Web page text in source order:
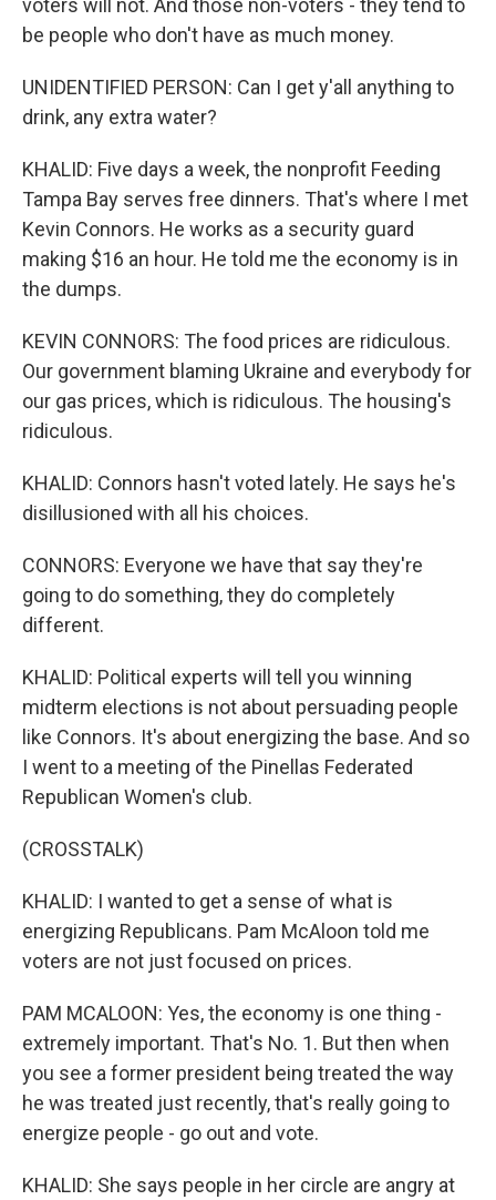
voters will not. And those non-voters - they tend to
be people who don't have as much money.
UNIDENTIFIED PERSON: Can I get y'all anything to
drink, any extra water?
KHALID: Five days a week, the nonprofit Feeding
Tampa Bay serves free dinners. That's where I met
Kevin Connors. He works as a security guard
making $16 an hour. He told me the economy is in
the dumps.
KEVIN CONNORS: The food prices are ridiculous.
Our government blaming Ukraine and everybody for
our gas prices, which is ridiculous. The housing's
ridiculous.
KHALID: Connors hasn't voted lately. He says he's
disillusioned with all his choices.
CONNORS: Everyone we have that say they're
going to do something, they do completely
different.
KHALID: Political experts will tell you winning
midterm elections is not about persuading people
like Connors. It's about energizing the base. And so
I went to a meeting of the Pinellas Federated
Republican Women's club.
(CROSSTALK)
KHALID: I wanted to get a sense of what is
energizing Republicans. Pam McAloon told me
voters are not just focused on prices.
PAM MCALOON: Yes, the economy is one thing -
extremely important. That's No. 1. But then when
you see a former president being treated the way
he was treated just recently, that's really going to
energize people - go out and vote.
KHALID: She says people in her circle are angry at